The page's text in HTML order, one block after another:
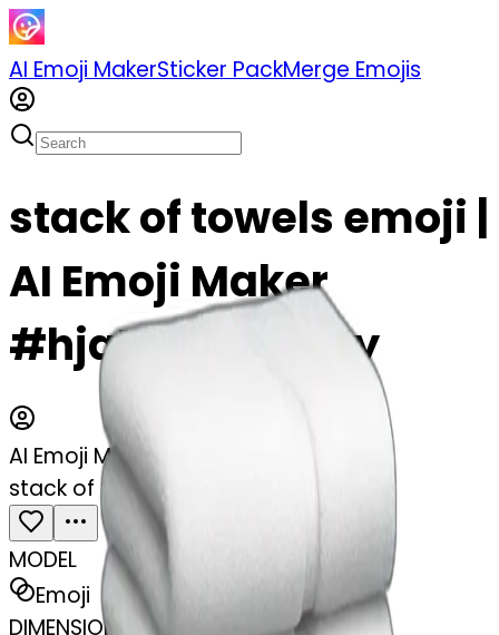
AI Emoji MakerSticker PackMerge Emojis
stack of towels emoji |
AI Emoji Maker
#hjaMT26eC2My
AI Emoji Maker
stack of towels
MODEL
Emoji
DIMENSIONS